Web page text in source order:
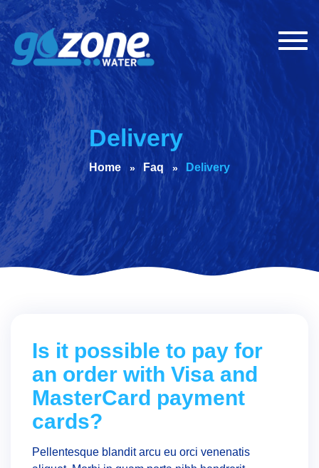
Delivery
Home Faq Delivery
Is it possible to pay for
an order with Visa and
MasterCard payment
cards?
Pellentesque blandit arcu eu orci venenatis